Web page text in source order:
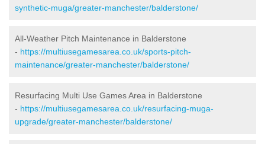
synthetic-muga/greater-manchester/balderstone/
All-Weather Pitch Maintenance in Balderstone
- https://multiusegamesarea.co.uk/sports-pitch-
maintenance/greater-manchester/balderstone/
Resurfacing Multi Use Games Area in Balderstone
- https://multiusegamesarea.co.uk/resurfacing-muga-
upgrade/greater-manchester/balderstone/